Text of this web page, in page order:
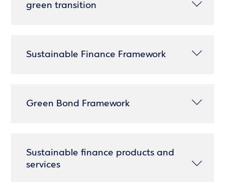
green transition
Sustainable Finance Framework
Green Bond Framework
Sustainable finance products and
services